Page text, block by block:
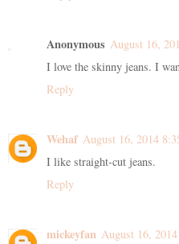
Anonymous August 16,
I love the skinny jeans. I
Reply
Wehaf August 16, 2014
I like straight-cut jeans.
Reply
mickeyfan August 16,